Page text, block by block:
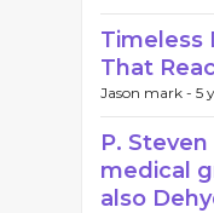
Timeless
That
Jason mark - 5
P.
medical
also